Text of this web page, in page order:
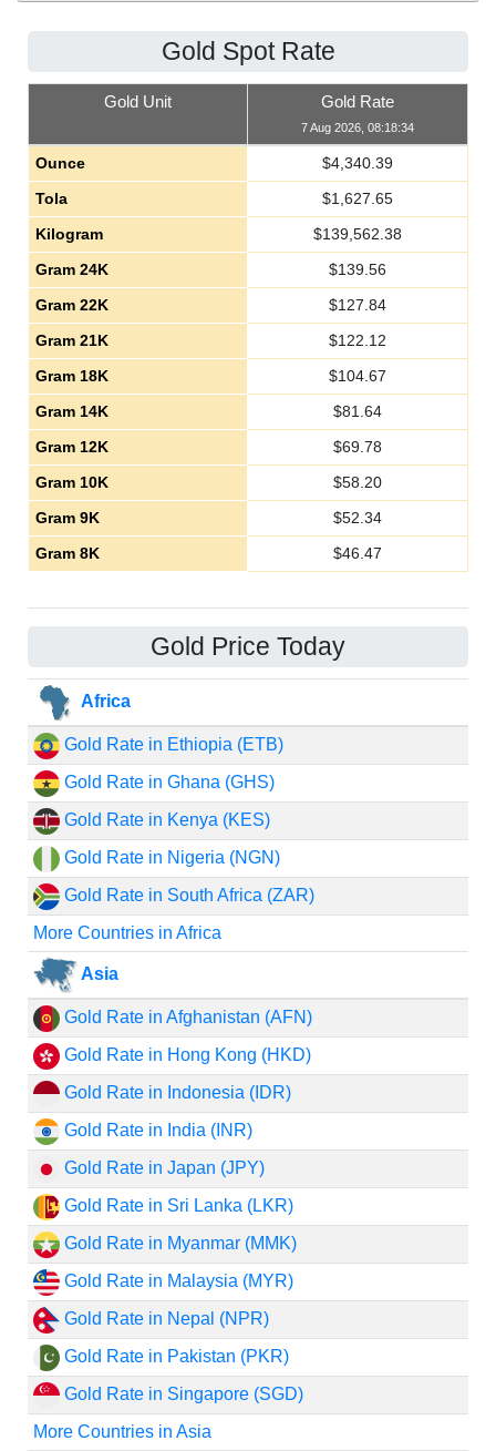
Gold Spot Rate
Gold Unit Gold Rate
7 Aug 2026, 08:18:34
Ounce $4,340.39
Tola
$1,627.65
Kilogram
$139,562.38
Gram 24K
$139.56
Gram 22K
$127.84
Gram 21K
$122.12
Gram 18K
$104.67
Gram 14K
$81.64
Gram 12K
$69.78
Gram 10K
$58.20
Gram 9K
$52.34
Gram 8K
$46.47
Gold Price Today
Africa
Gold Rate in Ethiopia (ETB)
Gold Rate in Ghana (GHS)
Gold Rate in Kenya (KES)
Gold Rate in Nigeria (NGN)
Gold Rate in South Africa (ZAR)
More Countries in Africa
Asia
Gold Rate in Afghanistan (AFN)
Gold Rate in Hong Kong (HKD)
Gold Rate in Indonesia (IDR)
Gold Rate in India (INR)
Gold Rate in Japan (JPY)
Gold Rate in Sri Lanka (LKR)
Gold Rate in Myanmar (MMK)
Gold Rate in Malaysia (MYR)
Gold Rate in Nepal (NPR)
Gold Rate in Pakistan (PKR)
Gold Rate in Singapore (SGD)
More Countries in Asia